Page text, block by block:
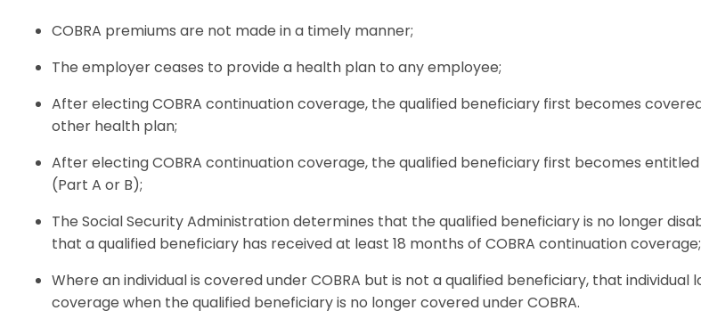
COBRA premiums are not made in a timely manner;
The employer ceases to provide a health plan to any employee;
After electing COBRA continuation coverage, the qualified beneficiary first becomes
other health plan;
After electing COBRA continuation coverage, the qualified beneficiary first becomes
(Part A or B);
The Social Security Administration determines that the qualified beneficiary is no longer
that a qualified beneficiary has received at least 18 months of COBRA continuation
Where an individual is covered under COBRA but is not a qualified beneficiary, that individual
coverage when the qualified beneficiary is no longer covered under COBRA.